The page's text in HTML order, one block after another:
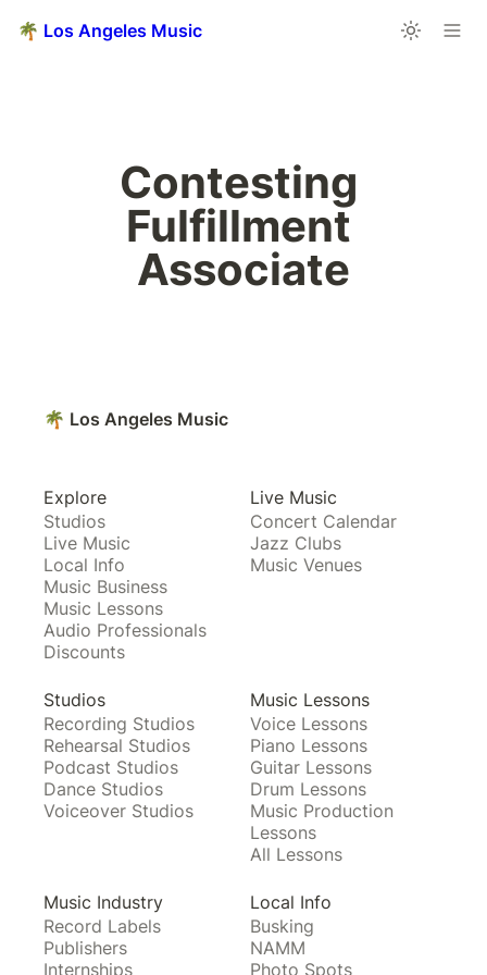
🌴 Los Angeles Music
Contesting
Fulfillment
Associate
🌴 Los Angeles Music
Explore
Studios
Live Music
Local Info
Music Business
Music Lessons
Audio Professionals
Discounts
Live Music
Concert Calendar
Jazz Clubs
Music Venues
Studios
Recording Studios
Rehearsal Studios
Podcast Studios
Dance Studios
Voiceover Studios
Music Lessons
Voice Lessons
Piano Lessons
Guitar Lessons
Drum Lessons
Music Production
Lessons
All Lessons
Music Industry
Record Labels
Publishers
Internships
Local Info
Busking
NAMM
Photo Spots